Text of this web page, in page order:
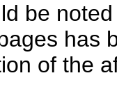
be
has
of the